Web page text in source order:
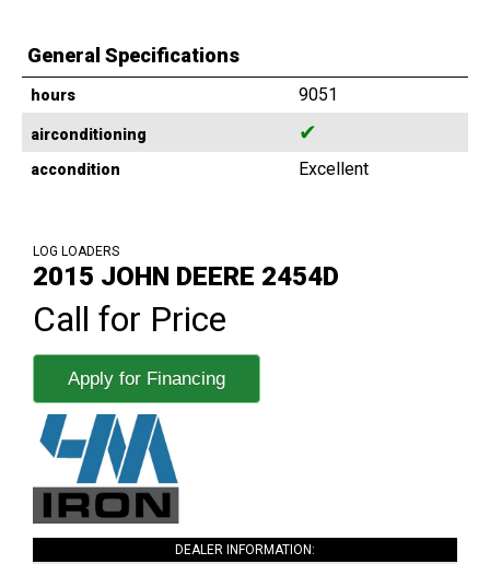
General Specifications
hours 9051
airconditioning ✔
accondition Excellent
LOG LOADERS
2015 JOHN DEERE 2454D
Call for Price
Apply for Financing
DEALER INFORMATION: